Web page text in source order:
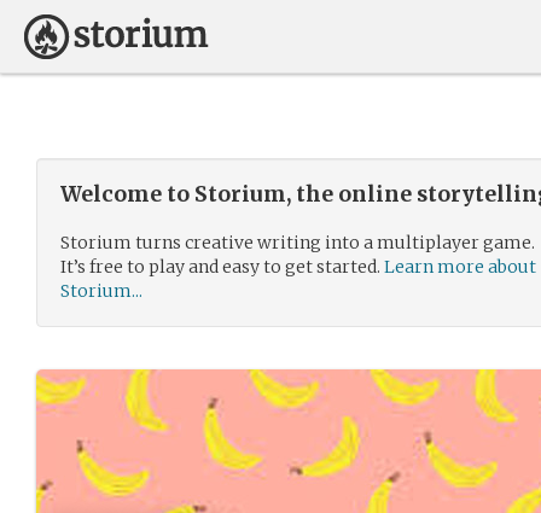
Welcome to Storium, the online
Storium turns creative writing into a multiplayer game.
It’s free to play and easy to get started. Learn more about
Storium...